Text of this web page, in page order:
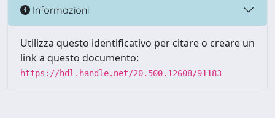
Informazioni
Utilizza questo identificativo per citare o creare un
link a questo documento:
https://hdl.handle.net/20.500.12608/91183